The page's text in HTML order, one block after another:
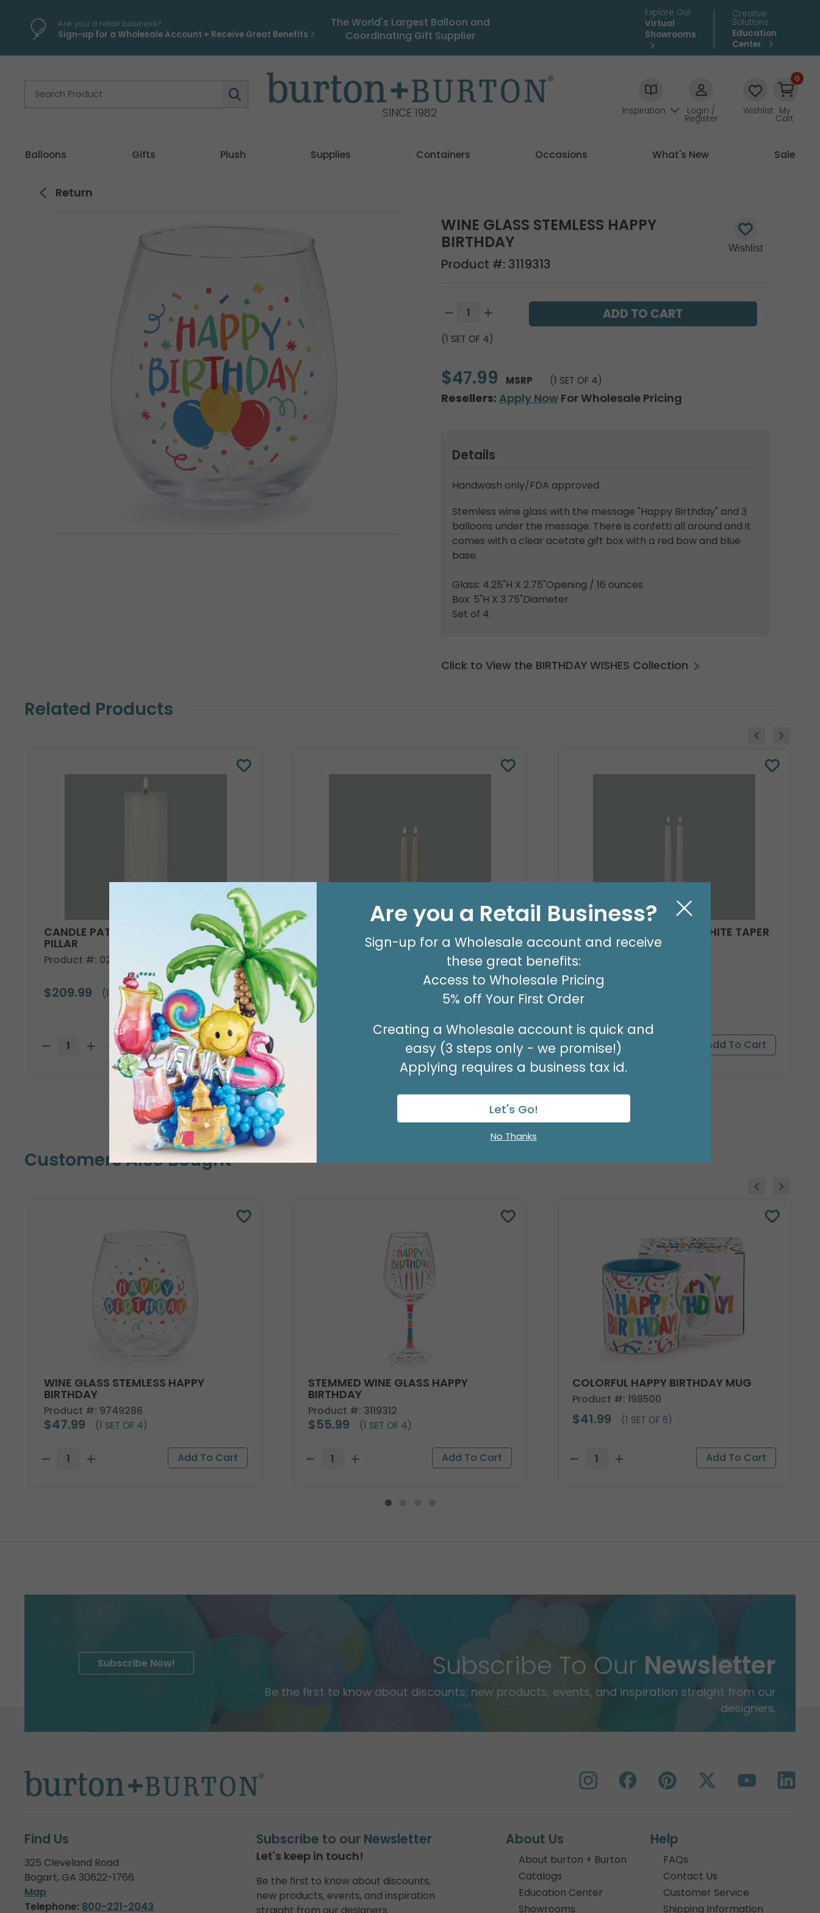
Are you a retail business?
Sign-up for a Wholesale Account + Receive Great Benefits
The World's Largest Balloon and
Coordinating Gift Supplier
Explore Our
Virtual
Showrooms
Creative
Solutions
Education
Center
SINCE 1982 Inspiration Login /
Register
Wishlist
0
My
Cart
Balloons Gifts Plush Supplies Containers Occasions What's New Sale
Return
WINE GLASS STEMLESS HAPPY
BIRTHDAY
Product #: 3119313
(1 SET OF 4)
$47.99 MSRP (1 SET OF 4)
Resellers: Apply NowFor Wholesale Pricing
Details
Handwash only/FDA approved.
Stemless wine glass with the message "Happy Birthday" and 3
balloons under the message. There is confetti all around and it
comes with a clear acetate gift box with a red bow and blue
base.
Glass: 4.25"H X 2.75"Opening / 16 ounces
Box: 5"H X 3.75"Diameter
Set of 4.
Click to View the BIRTHDAY WISHES Collection
Related Products
CANDLE PATRIA 3D LED WHITE 8"
PILLAR
Product #: 025801
$209.99 (1 SET OF 6)
CANDLE PATRIA 3D LED IVORY TAPER
Product #: 160993
$503.99
CANDLE PATRIA 3D LED WHITE TAPER
11"
Product #: 161101
$521.99
Customers Also Bought
WINE GLASS STEMLESS HAPPY
BIRTHDAY
Product #: 9749286
$47.99 (1 SET OF 4)
STEMMED WINE GLASS HAPPY
BIRTHDAY
Product #: 3119312
$55.99 (1 SET OF 4)
COLORFUL HAPPY BIRTHDAY MUG
Product #: 198500
$41.99 (1 SET OF 6)
Subscribe To Our Newsletter
Be the first to know about discounts, new products, events, and inspiration straight from our
designers.
Subscribe Now!
Find Us
325 Cleveland Road
Bogart, GA 30622-1766
Map
Telephone: 800-221-2043
Subscribe to our Newsletter
Let's keep in touch!
Be the first to know about discounts,
new products, events, and inspiration
About Us
About burton + Burton
Catalogs
Education Center
Showrooms
Help
FAQs
Contact Us
Customer Service
Shipping Information
Are you a Retail Business?
Sign-up for a Wholesale account and receive
these great benefits:
Access to Wholesale Pricing
5% off Your First Order
Creating a Wholesale account is quick and
easy (3 steps only - we promise!)
Applying requires a business tax id.
Let's Go!
No Thanks